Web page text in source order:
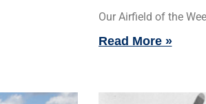
Our Airfield of the
Read More »